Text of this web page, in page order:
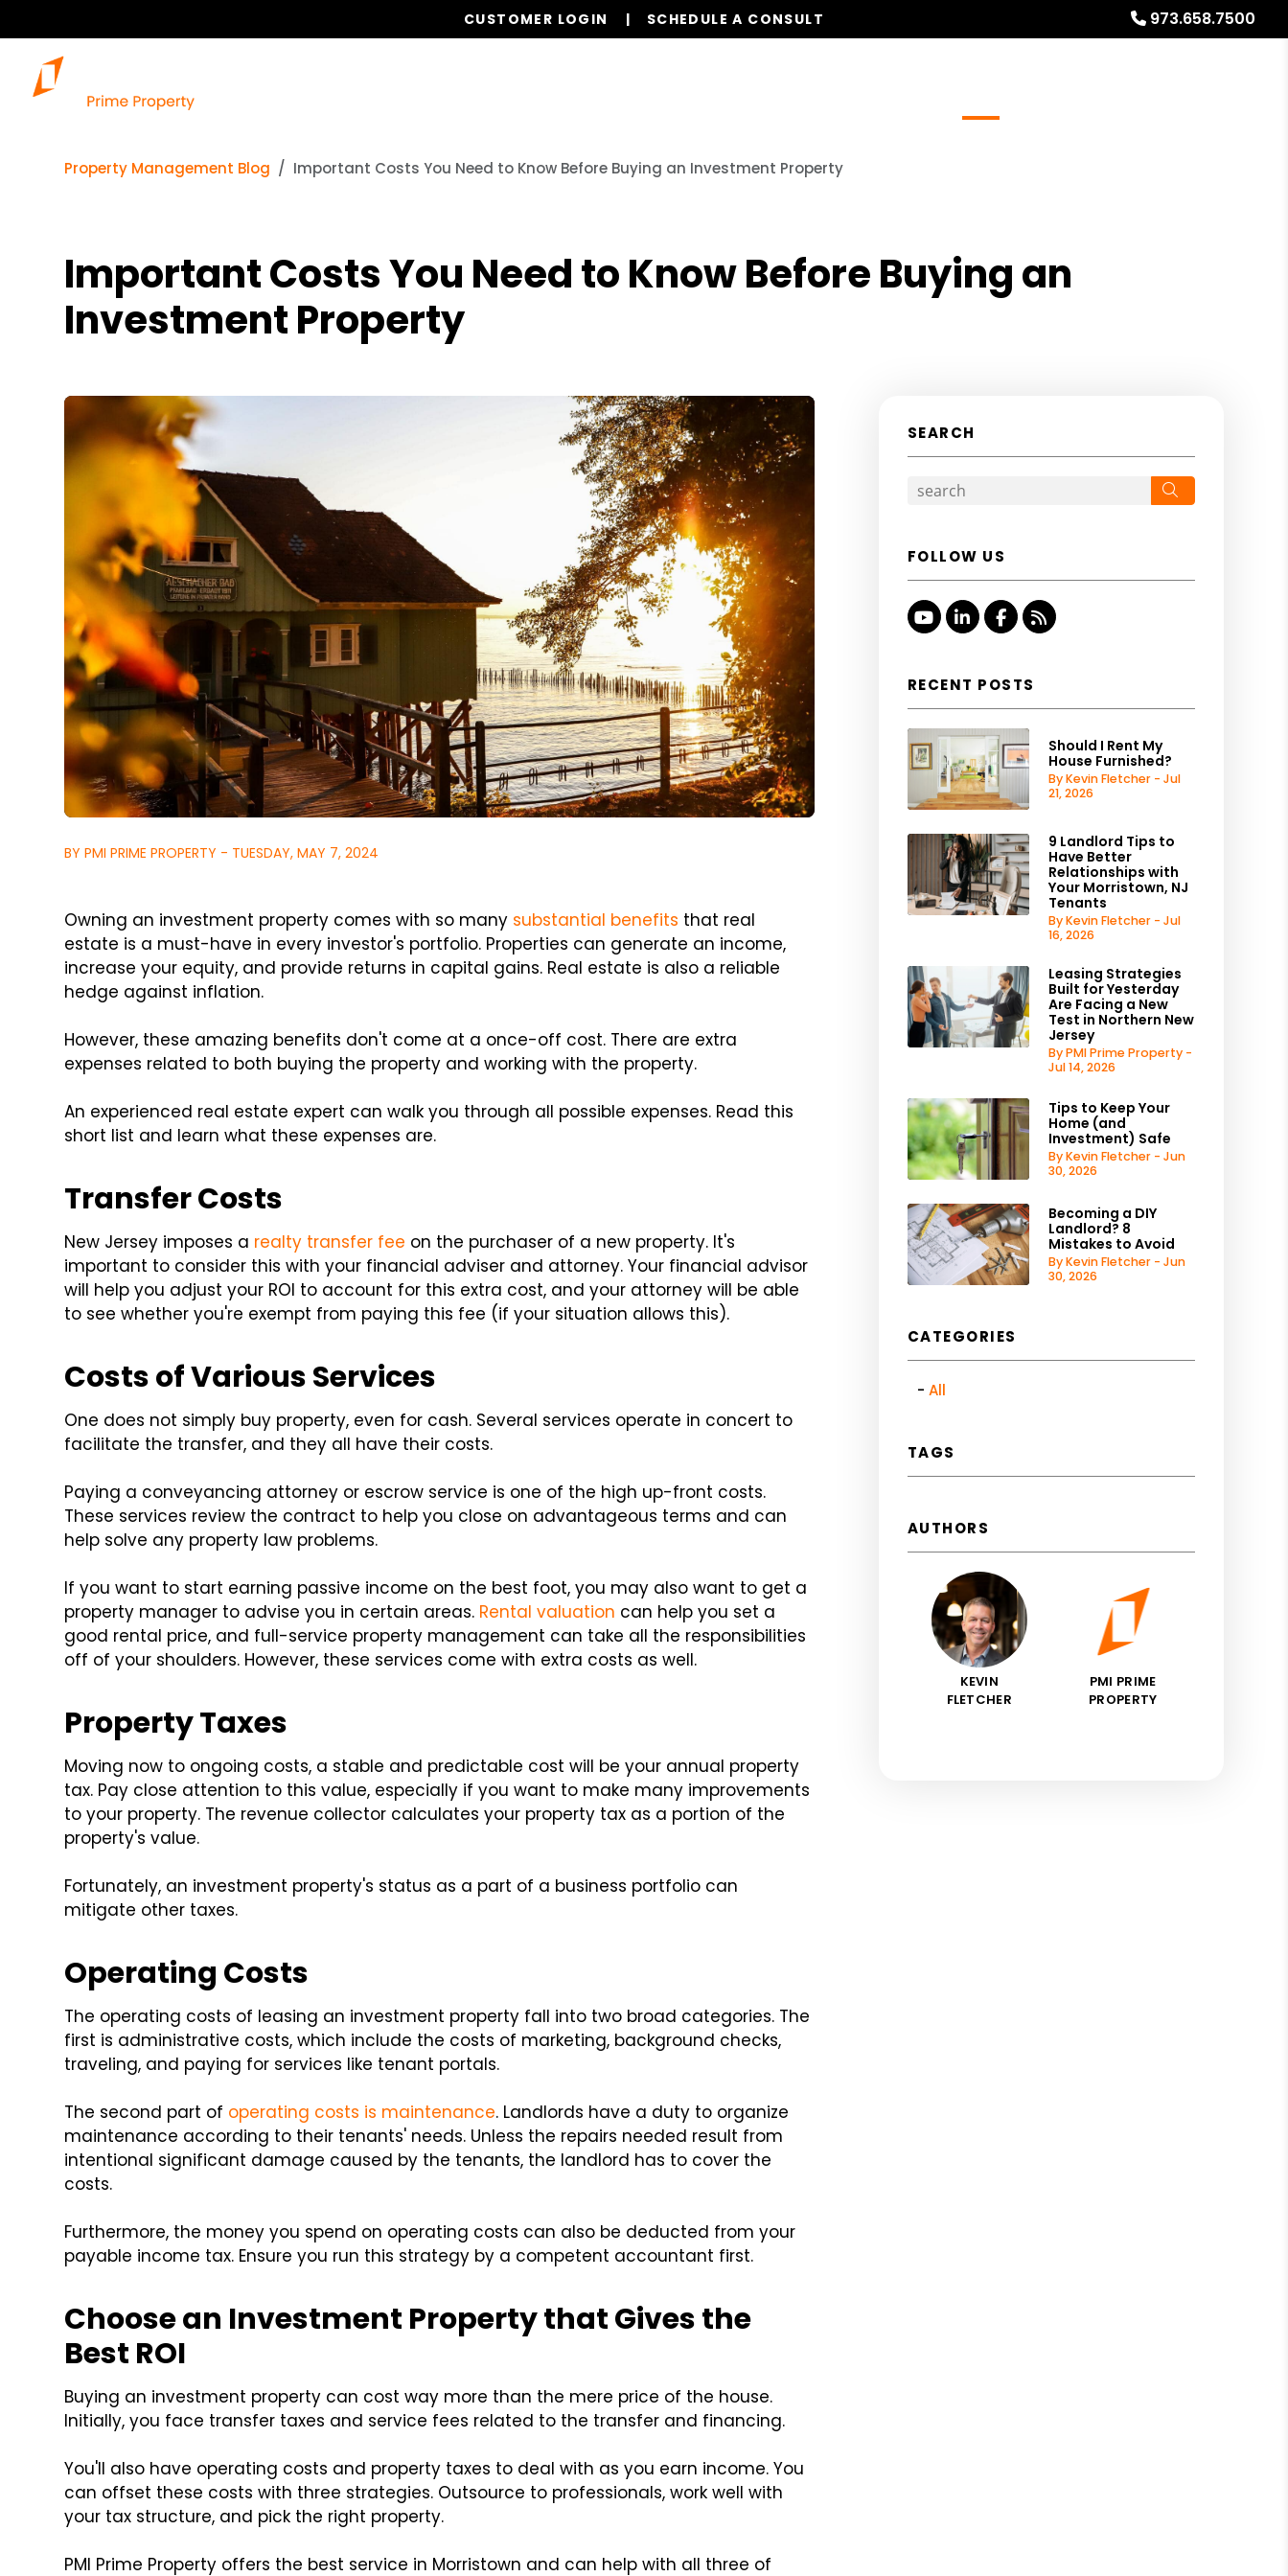
973.658.7500
CUSTOMER LOGIN SCHEDULE A CONSULT
Property Management Blog Important Costs You Need to Know Before Buying an Investment Property
Important Costs You Need to Know Before Buying an
Investment Property
BY PMI PRIME PROPERTY - TUESDAY, MAY 7, 2024
Owning an investment property comes with so many substantial benefits that real
estate is a must-have in every investor's portfolio. Properties can generate an income,
increase your equity, and provide returns in capital gains. Real estate is also a reliable
hedge against inflation.
However, these amazing benefits don't come at a once-off cost. There are extra
expenses related to both buying the property and working with the property.
An experienced real estate expert can walk you through all possible expenses. Read this
short list and learn what these expenses are.
Transfer Costs
New Jersey imposes a realty transfer fee on the purchaser of a new property. It's
important to consider this with your financial adviser and attorney. Your financial advisor
will help you adjust your ROI to account for this extra cost, and your attorney will be able
to see whether you're exempt from paying this fee (if your situation allows this).
Costs of Various Services
One does not simply buy property, even for cash. Several services operate in concert to
facilitate the transfer, and they all have their costs.
Paying a conveyancing attorney or escrow service is one of the high up-front costs.
These services review the contract to help you close on advantageous terms and can
help solve any property law problems.
If you want to start earning passive income on the best foot, you may also want to get a
property manager to advise you in certain areas. Rental valuation can help you set a
good rental price, and full-service property management can take all the responsibilities
off of your shoulders. However, these services come with extra costs as well.
Property Taxes
Moving now to ongoing costs, a stable and predictable cost will be your annual property
tax. Pay close attention to this value, especially if you want to make many improvements
to your property. The revenue collector calculates your property tax as a portion of the
property's value.
Fortunately, an investment property's status as a part of a business portfolio can
mitigate other taxes.
Operating Costs
The operating costs of leasing an investment property fall into two broad categories. The
first is administrative costs, which include the costs of marketing, background checks,
traveling, and paying for services like tenant portals.
The second part of operating costs is maintenance. Landlords have a duty to organize
maintenance according to their tenants' needs. Unless the repairs needed result from
intentional significant damage caused by the tenants, the landlord has to cover the
costs.
Furthermore, the money you spend on operating costs can also be deducted from your
payable income tax. Ensure you run this strategy by a competent accountant first.
Choose an Investment Property that Gives the
Best ROI
Buying an investment property can cost way more than the mere price of the house.
Initially, you face transfer taxes and service fees related to the transfer and financing.
You'll also have operating costs and property taxes to deal with as you earn income. You
can offset these costs with three strategies. Outsource to professionals, work well with
your tax structure, and pick the right property.
PMI Prime Property offers the best service in Morristown and can help with all three of
SEARCH
FOLLOW US
YoutubeLinked InFacebook
RSS
RECENT POSTS
Should I Rent My
House Furnished?
By Kevin Fletcher - Jul
21, 2026
9 Landlord Tips to
Have Better
Relationships with
Your Morristown, NJ
Tenants
By Kevin Fletcher - Jul
16, 2026
Leasing Strategies
Built for Yesterday
Are Facing a New
Test in Northern New
Jersey
By PMI Prime Property -
Jul 14, 2026
Tips to Keep Your
Home (and
Investment) Safe
By Kevin Fletcher - Jun
30, 2026
Becoming a DIY
Landlord? 8
Mistakes to Avoid
By Kevin Fletcher - Jun
30, 2026
CATEGORIES
All
TAGS
AUTHORS
KEVIN
FLETCHER
PMI PRIME
PROPERTY